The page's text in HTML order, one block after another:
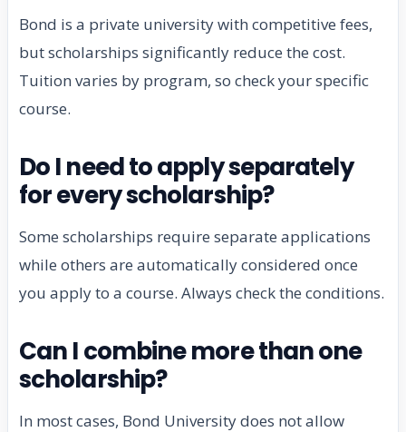
Bond is a private university with competitive fees,
but scholarships significantly reduce the cost.
Tuition varies by program, so check your specific
course.
Do I need to apply separately
for every scholarship?
Some scholarships require separate applications
while others are automatically considered once
you apply to a course. Always check the conditions.
Can I combine more than one
scholarship?
In most cases, Bond University does not allow